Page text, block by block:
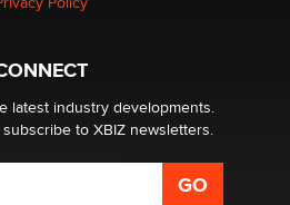
latest industry developments.
to XBIZ newsletters.